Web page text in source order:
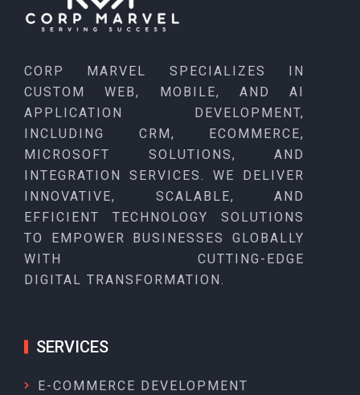
CORP MARVEL SPECIALIZES IN
CUSTOM WEB, MOBILE, AND AI
APPLICATION DEVELOPMENT,
INCLUDING CRM, ECOMMERCE,
MICROSOFT SOLUTIONS, AND
INTEGRATION SERVICES. WE DELIVER
INNOVATIVE, SCALABLE, AND
EFFICIENT TECHNOLOGY SOLUTIONS
TO EMPOWER BUSINESSES GLOBALLY
WITH CUTTING-EDGE
DIGITAL TRANSFORMATION.
SERVICES
E-COMMERCE DEVELOPMENT